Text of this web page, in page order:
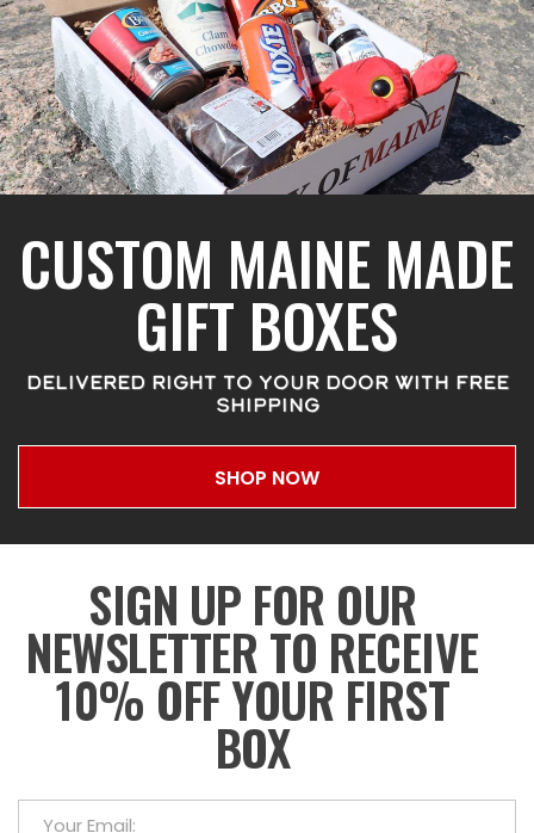
CUSTOM MAINE MADE
GIFT BOXES
DELIVERED RIGHT TO YOUR DOOR WITH FREE
SHIPPING
SHOP NOW
SIGN UP FOR OUR
NEWSLETTER TO RECEIVE
10% OFF YOUR FIRST
BOX